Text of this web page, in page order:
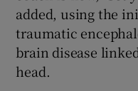
added, using the
traumatic
brain disease
head.